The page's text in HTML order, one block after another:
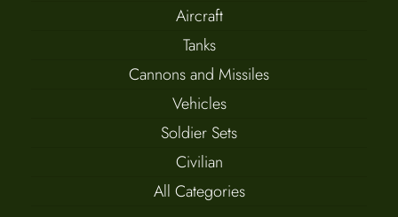
Aircraft
Tanks
Cannons and Missiles
Vehicles
Soldier Sets
Civilian
All Categories